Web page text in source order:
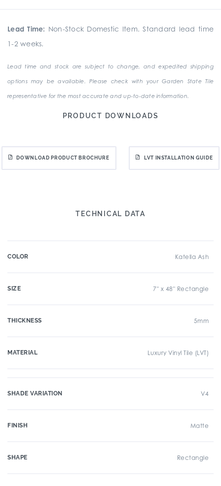
Lead Time: Non-Stock Domestic Item. Standard lead time
1-2 weeks.
Lead time and stock are subject to change, and expedited shipping
options may be available. Please check with your Garden State Tile
representative for the most accurate and up-to-date information.
PRODUCT DOWNLOADS
DOWNLOAD PRODUCT BROCHURE LVT INSTALLATION GUIDE
TECHNICAL DATA
COLOR Katella Ash
SIZE 7" x 48" Rectangle
THICKNESS 5mm
MATERIAL Luxury Vinyl Tile (LVT)
SHADE VARIATION V4
FINISH Matte
SHAPE Rectangle